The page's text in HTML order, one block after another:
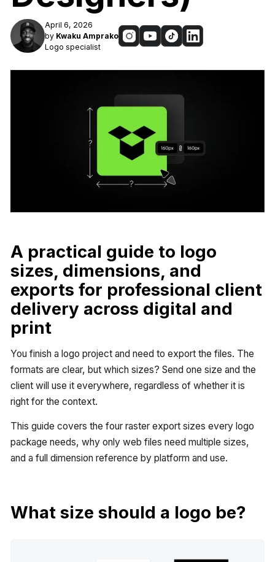
April 6, 2026
by Kwaku Amprako
Logo specialist
A practical guide to logo
sizes, dimensions, and
exports for professional client
delivery across digital and
print
You finish a logo project and need to export the files. The
formats are clear, but which sizes? Send one size and the
client will use it everywhere, regardless of whether it is
right for the context.
This guide covers the four raster export sizes every logo
package needs, why only web files need multiple sizes,
and a full dimension reference by platform and use.
What size should a logo be?